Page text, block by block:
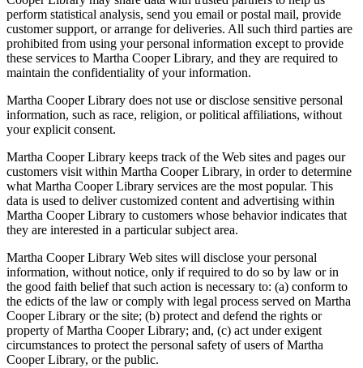
perform statistical analysis, send you email or postal mail, provide
customer support, or arrange for deliveries. All such third parties are
prohibited from using your personal information except to provide
these services to Martha Cooper Library, and they are required to
maintain the confidentiality of your information.
Martha Cooper Library does not use or disclose sensitive personal
information, such as race, religion, or political affiliations, without
your explicit consent.
Martha Cooper Library keeps track of the Web sites and pages our
customers visit within Martha Cooper Library, in order to determine
what Martha Cooper Library services are the most popular. This
data is used to deliver customized content and advertising within
Martha Cooper Library to customers whose behavior indicates that
they are interested in a particular subject area.
Martha Cooper Library Web sites will disclose your personal
information, without notice, only if required to do so by law or in
the good faith belief that such action is necessary to: (a) conform to
the edicts of the law or comply with legal process served on Martha
Cooper Library or the site; (b) protect and defend the rights or
property of Martha Cooper Library; and, (c) act under exigent
circumstances to protect the personal safety of users of Martha
Cooper Library, or the public.